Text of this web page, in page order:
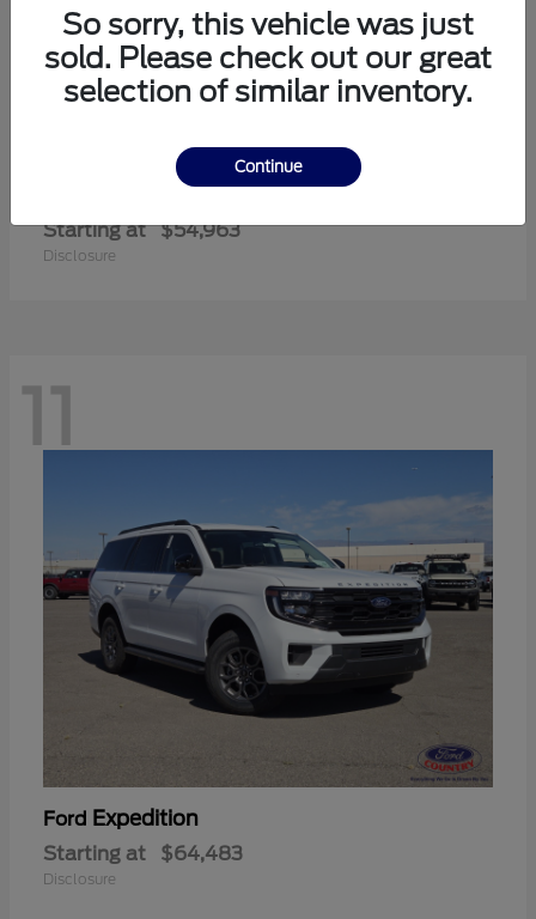
Transit-350
Starting at $54,963
Disclosure
11
Ford Expedition
Starting at $64,483
Disclosure
So sorry, this vehicle was just
sold. Please check out our great
selection of similar inventory.
Continue